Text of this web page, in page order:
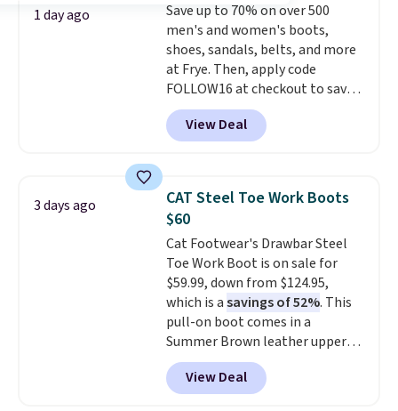
1 day ago
Save up to 70% on over 500
men's and women's boots,
shoes, sandals, belts, and more
at Frye. Then, apply code
FOLLOW16 at checkout to save
an additional 16%. Walk to the
beat of your own drum with
these Sara Wingtip Stud Boots,
to $83.93 with the code. That's
the lowest price we've seen to
date by about $10. Other stores
are charging over $139 for the
same ones. They have leather
uppers and liners and are
available in two colors.Frye has
been my go-to brand for boots
for several years; I can always
count on the quality
is free on orders of $275.
View Deal
3 days ago
CAT Steel Toe Work Boots
$60
Cat Footwear's Drawbar Steel
Toe Work Boot is on sale for
$59.99, down from $124.95,
which is asavings of 52%. This
pull-on boot comes in a
Summer Brown leather upper
and is built with a steel safety
toe for impact and compression
protection. It also has electrical
View Deal